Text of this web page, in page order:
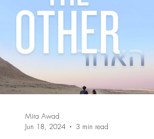
Mira Awad
Jun 18, 2024
3 min read